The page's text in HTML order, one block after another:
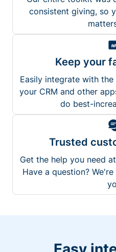
consistent giving, so
Keep your
Easily integrate with
your CRM and other
do best-
Trusted
Get the help you need
Have a question?